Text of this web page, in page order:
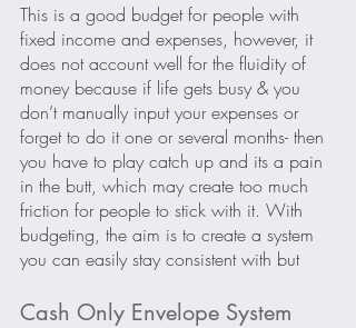
This is a good budget for people with
fixed income and expenses, however, it
does not account well for the fluidity of
money because if life gets busy & you
don’t manually input your expenses or
forget to do it one or several months- then
you have to play catch up and its a pain
in the butt, which may create too much
friction for people to stick with it. With
budgeting, the aim is to create a system
you can easily stay consistent with but
Cash Only Envelope System